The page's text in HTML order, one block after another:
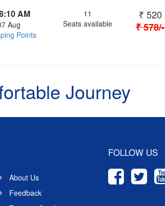
AM
Aug
Points
11
Seats available
₹ 520
₹578/-
Journey
About Us
Feedback
FOLLOW US